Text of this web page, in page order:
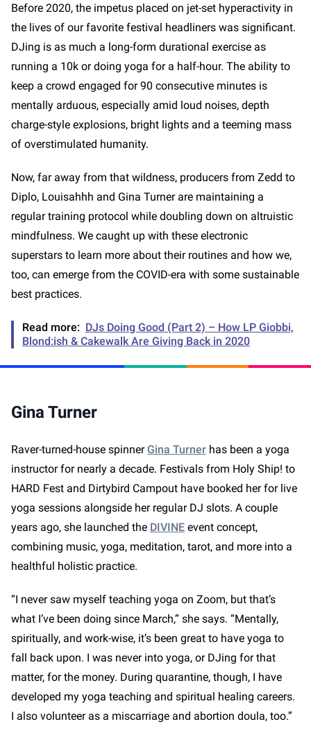
Before 2020, the impetus placed on jet-set hyperactivity in
the lives of our favorite festival headliners was significant.
DJing is as much a long-form durational exercise as
running a 10k or doing yoga for a half-hour. The ability to
keep a crowd engaged for 90 consecutive minutes is
mentally arduous, especially amid loud noises, depth
charge-style explosions, bright lights and a teeming mass
of overstimulated humanity.
Now, far away from that wildness, producers from Zedd to
Diplo, Louisahhh and Gina Turner are maintaining a
regular training protocol while doubling down on altruistic
mindfulness. We caught up with these electronic
superstars to learn more about their routines and how we,
too, can emerge from the COVID-era with some sustainable
best practices.
Read more: DJs Doing Good (Part 2) – How LP Giobbi,
Blond:ish & Cakewalk Are Giving Back in 2020
Gina Turner
Raver-turned-house spinnerGina Turner has been a yoga
instructor for nearly a decade. Festivals from Holy Ship! to
HARD Fest and Dirtybird Campout have booked her for live
yoga sessions alongside her regular DJ slots. A couple
years ago, she launched the DIVINE event concept,
combining music, yoga, meditation, tarot, and more into a
healthful holistic practice.
“I never saw myself teaching yoga on Zoom, but that’s
what I’ve been doing since March,” she says. “Mentally,
spiritually, and work-wise, it’s been great to have yoga to
fall back upon. I was never into yoga, or DJing for that
matter, for the money. During quarantine, though, I have
developed my yoga teaching and spiritual healing careers.
I also volunteer as a miscarriage and abortion doula, too.”